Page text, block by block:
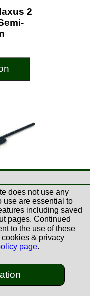
2
28"
does not use any
use are essential to
including saved
pages. Continued
to the use of these
& privacy
page.